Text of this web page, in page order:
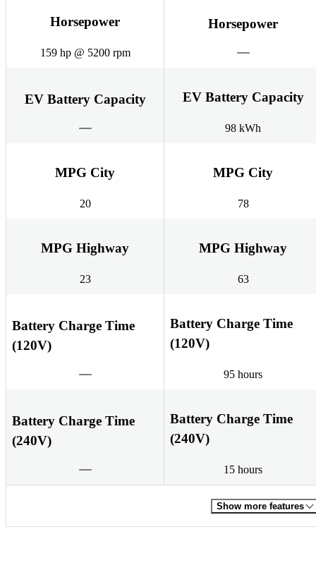
Horsepower
159 hp @ 5200 rpm
Horsepower
EV Battery Capacity EV Battery Capacity
98 kWh
MPG City
20
MPG City
78
MPG Highway
23
MPG Highway
63
Battery Charge Time
(120V)
Battery Charge Time
(120V)
95 hours
Battery Charge Time
(240V)
Battery Charge Time
(240V)
15 hours
Show more features